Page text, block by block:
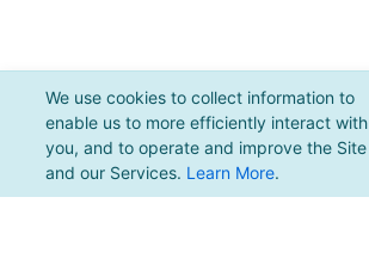
We use cookies to collect information to
enable us to more efficiently interact with
you, and to operate and improve the Site
and our Services. Learn More.